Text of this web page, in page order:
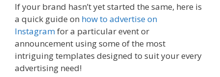
If your brand hasn’t yet started the same, here is
a quick guide on how to advertise on
Instagramfor a particular event or
announcement using some of the most
intriguing templates designed to suit your every
advertising need!